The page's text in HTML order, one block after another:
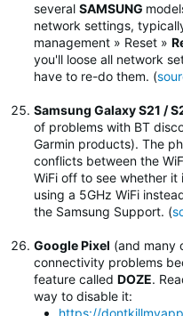
several SAMSUNG
network settings,
management » Reset »
you'll loose all network
have to re-do them. (
Samsung Galaxy S21 /
of problems with BT
Garmin products). The
conflicts between the
WiFi off to see whether
using a 5GHz WiFi
the Samsung Support. (
Google Pixel (and many
connectivity problems
feature called DOZE.
way to disable it:
https://